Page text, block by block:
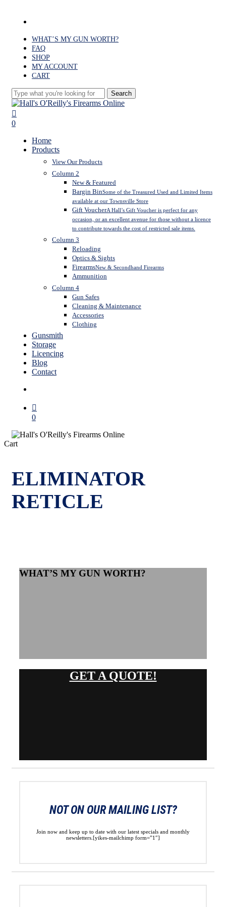
WHAT’S MY GUN WORTH?
FAQ
SHOP
MY ACCOUNT
CART
Search
Close
Search
search
0
Home
Products
View Our Products
Column 2
New & Featured
Bargin BinSome of the Treasured Used and Limited Items
available at our Townsville Store
Gift VoucherA Hall’s Gift Voucher is perfect for any
occasion, or an excellent avenue for those without a licence
to contribute towards the cost of restricted sale items.
Column 3
Reloading
Optics & Sights
FirearmsNew & Secondhand Firearms
Ammunition
Column 4
Gun Safes
Cleaning & Maintenance
Accessories
Clothing
Gunsmith
Storage
Licencing
Blog
Contact
0
CartClose
ELIMINATOR
RETICLE
WHAT’S MY GUN WORTH?
GET A QUOTE!
NOT ON OUR MAILING LIST?
Join now and keep up to date with our latest specials and monthly
newsletters.[yikes-mailchimp form=”1″]